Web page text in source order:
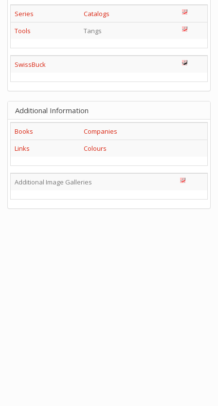
Series
Catalogs
Tools
Tangs
SwissBuck
Additional Information
Books
Companies
Links
Colours
Additional Image Galleries